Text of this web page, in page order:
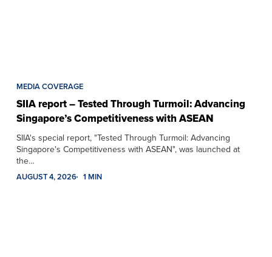
MEDIA COVERAGE
SIIA report – Tested Through Turmoil: Advancing
Singapore’s Competitiveness with ASEAN
SIIA's special report, "Tested Through Turmoil: Advancing
Singapore's Competitiveness with ASEAN", was launched at
the…
AUGUST 4, 2026 1 MIN